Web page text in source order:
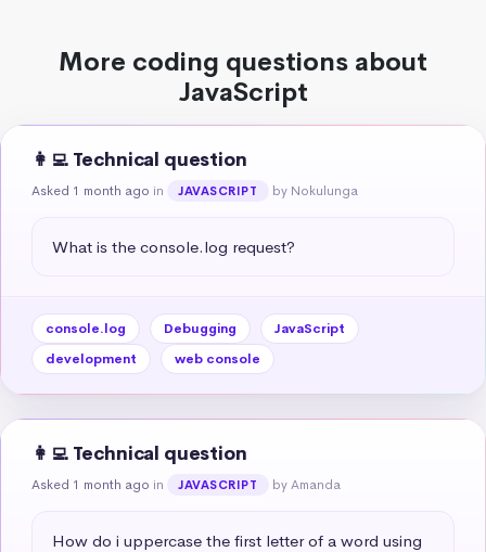
More coding questions about
JavaScript
👩‍💻 Technical question
Asked 1 month ago in JAVASCRIPT by Nokulunga
What is the console.log request?
console.log Debugging
JavaScript
development
web console
👩‍💻 Technical question
Asked 1 month ago in JAVASCRIPT by Amanda
How do i uppercase the first letter of a word using